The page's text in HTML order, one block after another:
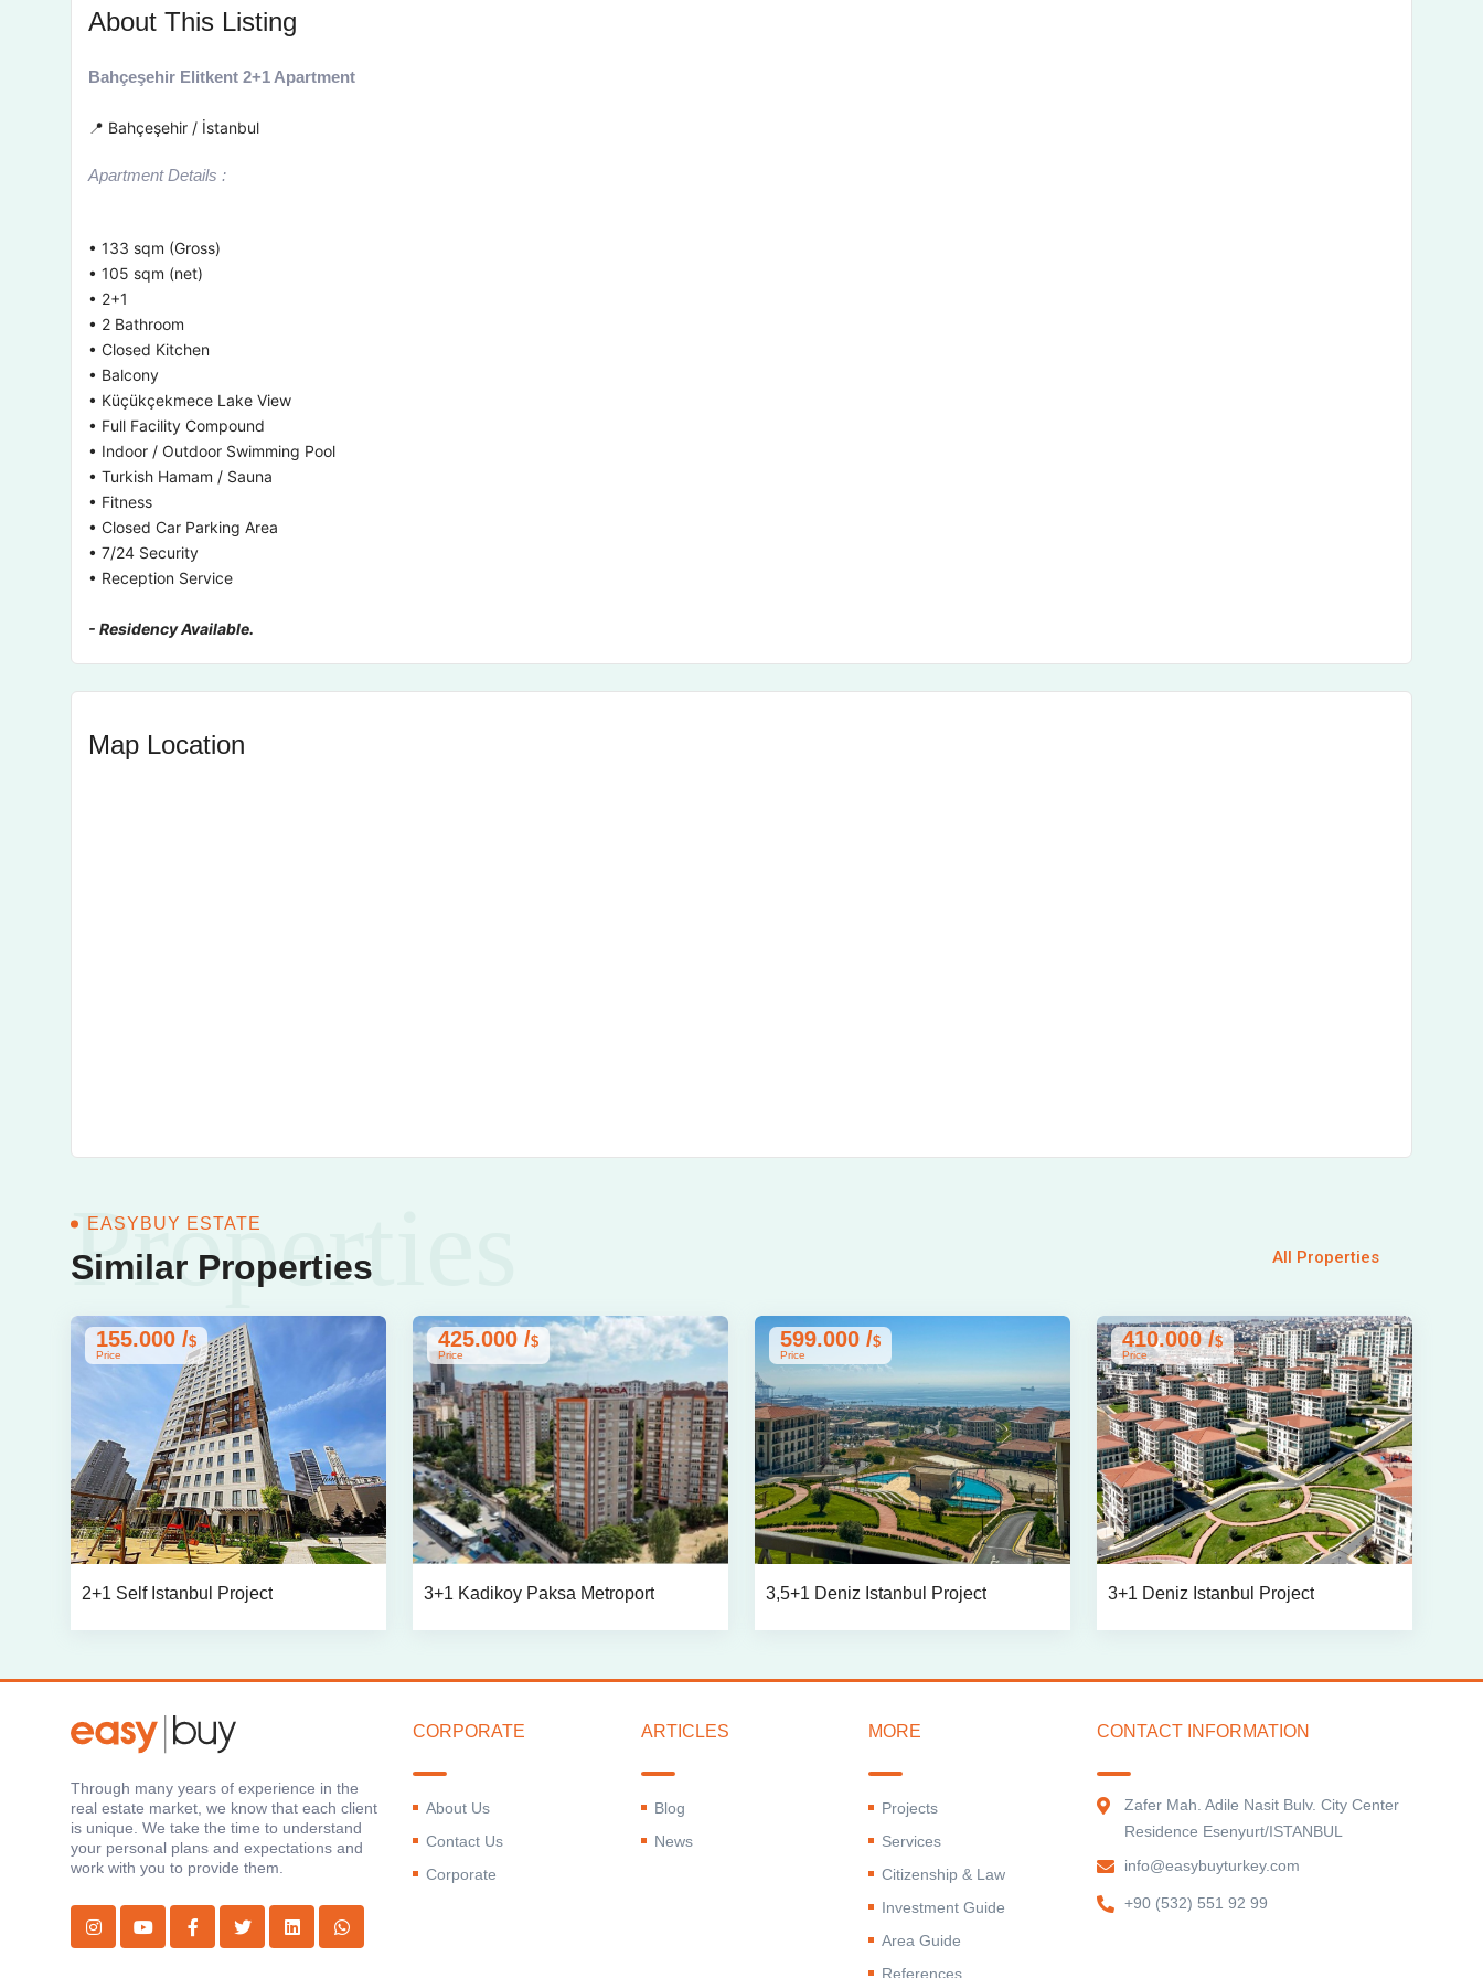
About This Listing
Bahçeşehir Elitkent 2+1 Apartment
📍 Bahçeşehir / İstanbul
Apartment Details :
• 133 sqm (Gross)
• 105 sqm (net)
• 2+1
• 2 Bathroom
• Closed Kitchen
• Balcony
• Küçükçekmece Lake View
• Full Facility Compound
• Indoor / Outdoor Swimming Pool
• Turkish Hamam / Sauna
• Fitness
• Closed Car Parking Area
• 7/24 Security
• Reception Service
- Residency Available.
Map Location
EASYBUY ESTATE
Similar Properties
Properties All Properties
2+1 Self Istanbul Project
155.000 /$
Price
3+1 Kadikoy Paksa Metroport
425.000 /$
Price
3,5+1 Deniz Istanbul Project
599.000 /$
Price
3+1 Deniz Istanbul Project
410.000 /$
Price
Through many years of experience in the
real estate market, we know that each client
is unique. We take the time to understand
your personal plans and expectations and
work with you to provide them.
CORPORATE
About Us
Contact Us
Corporate
ARTICLES
Blog
News
MORE
Projects
Services
Citizenship & Law
Investment Guide
Area Guide
References
CONTACT INFORMATION
Zafer Mah. Adile Nasit Bulv. City Center
Residence Esenyurt/ISTANBUL
info@easybuyturkey.com
+90 (532) 551 92 99